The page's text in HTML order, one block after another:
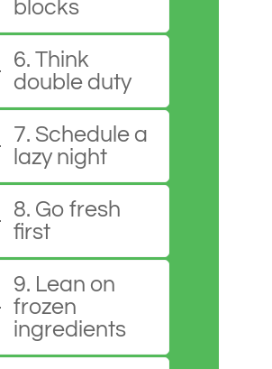
blocks
6. Think
double duty
7. Schedule a
lazy night
8. Go fresh
first
9. Lean on
frozen
ingredients